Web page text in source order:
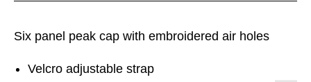
Six panel peak cap with embroidered air holes
Velcro adjustable strap